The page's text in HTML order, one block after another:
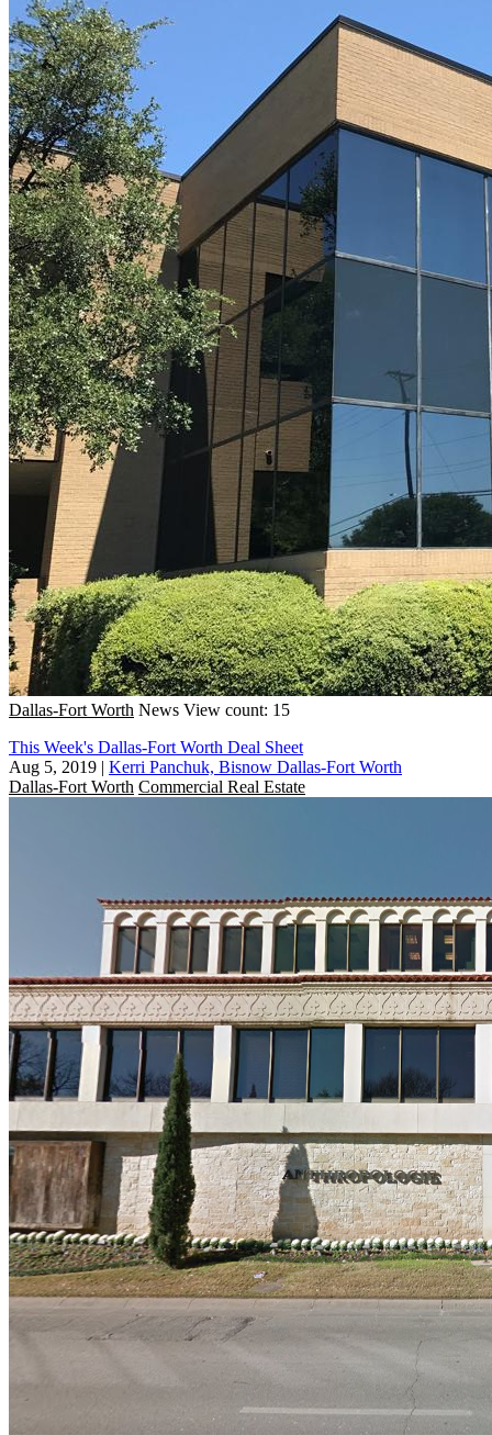
Dallas-Fort Worth News View count: 15
This Week's Dallas-Fort Worth Deal Sheet
Aug 5, 2019 | Kerri Panchuk, Bisnow Dallas-Fort Worth
Dallas-Fort Worth Commercial Real Estate